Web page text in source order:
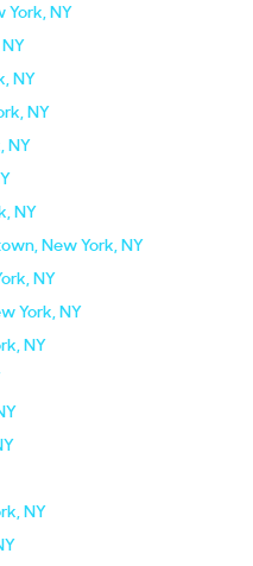
NY
NY
NY
NY
NY
New York, NY
NY
York, NY
NY
NY